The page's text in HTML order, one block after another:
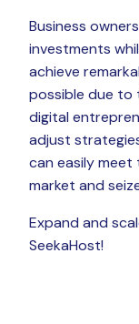
Business
investments
achieve
possible due to
digital
adjust
can easily
market and
Expand and
SeekaHost!